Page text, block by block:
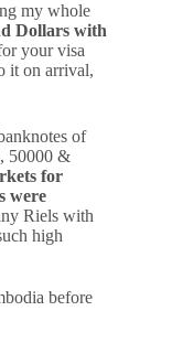
my whole
Dollars with
your visa
it on arrival,
of
50000 &
for
were
Riels with
high